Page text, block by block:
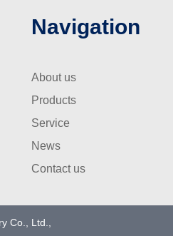
Navigation
About us
Products
Service
News
Contact us
Co., Ltd.,